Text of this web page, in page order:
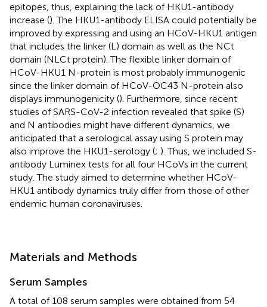
epitopes, thus, explaining the lack of HKU1-antibody
increase (). The HKU1-antibody ELISA could potentially be
improved by expressing and using an HCoV-HKU1 antigen
that includes the linker (L) domain as well as the NCt
domain (NLCt protein). The flexible linker domain of
HCoV-HKU1 N-protein is most probably immunogenic
since the linker domain of HCoV-OC43 N-protein also
displays immunogenicity (). Furthermore, since recent
studies of SARS-CoV-2 infection revealed that spike (S)
and N antibodies might have different dynamics, we
anticipated that a serological assay using S protein may
also improve the HKU1-serology (; ). Thus, we included S-
antibody Luminex tests for all four HCoVs in the current
study. The study aimed to determine whether HCoV-
HKU1 antibody dynamics truly differ from those of other
endemic human coronaviruses.
Materials and Methods
Serum Samples
A total of 108 serum samples were obtained from 54